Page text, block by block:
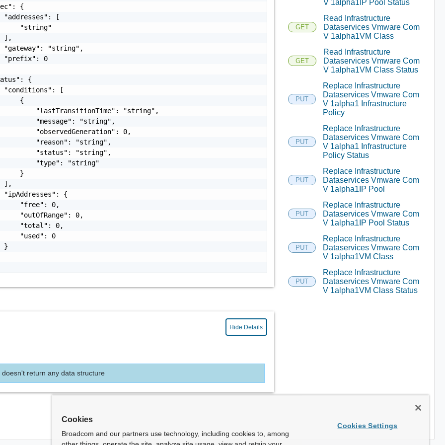
{
"addresses": [
"string"
],
"gateway": "string",
"prefix": 0
{
"conditions": [
{
"lastTransitionTime": "string",
"message": "string",
"observedGeneration": 0,
"reason": "string",
"status": "string",
"type": "string"
}
],
"ipAddresses": {
"free": 0,
"outOfRange": 0,
"total": 0,
"used": 0
}
Hide Details
doesn't return any data structure
V 1alpha1IP Pool Status
GET
Read Infrastructure
Dataservices Vmware Com
V 1alpha1VM Class
GET
Read Infrastructure
Dataservices Vmware Com
V 1alpha1VM Class Status
PUT
Replace Infrastructure
Dataservices Vmware Com
V 1alpha1 Infrastructure
Policy
PUT
Replace Infrastructure
Dataservices Vmware Com
V 1alpha1 Infrastructure
Policy Status
PUT
Replace Infrastructure
Dataservices Vmware Com
V 1alpha1IP Pool
PUT
Replace Infrastructure
Dataservices Vmware Com
V 1alpha1IP Pool Status
PUT
Replace Infrastructure
Dataservices Vmware Com
V 1alpha1VM Class
PUT
Replace Infrastructure
Dataservices Vmware Com
V 1alpha1VM Class Status
Cookies
Broadcom and our partners use technology, including cookies to, among
Cookies Settings